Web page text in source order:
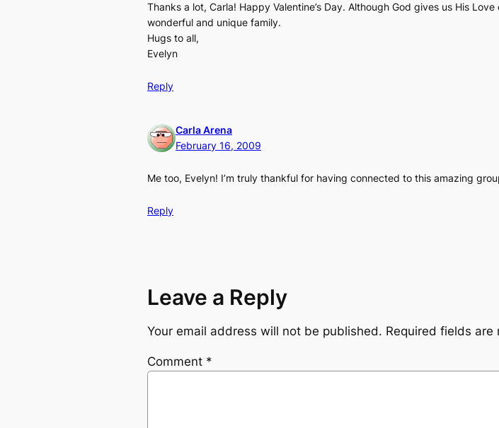
Thanks a lot, Carla! Happy Valentine’s Day. Although God gives us His
wonderful and unique family.
Hugs to all,
Evelyn
Reply
Carla Arena
February 16, 2009
Me too, Evelyn! I’m truly thankful for having connected to this amazing
Reply
Leave a Reply
Your email address will not be published. Required fields are
Comment *